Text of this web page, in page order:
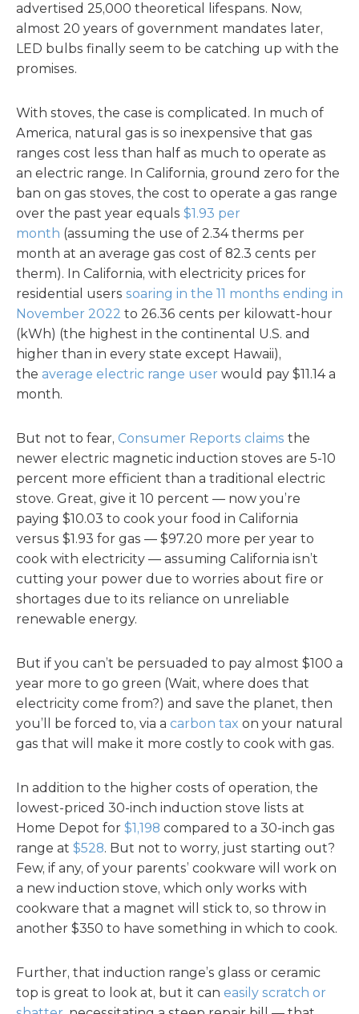
advertised 25,000 theoretical lifespans. Now,
almost 20 years of government mandates later,
LED bulbs finally seem to be catching up with the
promises.
With stoves, the case is complicated. In much of
America, natural gas is so inexpensive that gas
ranges cost less than half as much to operate as
an electric range. In California, ground zero for the
ban on gas stoves, the cost to operate a gas range
over the past year equals $1.93 per
month (assuming the use of 2.34 therms per
month at an average gas cost of 82.3 cents per
therm). In California, with electricity prices for
residential users soaring in the 11 months ending in
November 2022 to 26.36 cents per kilowatt-hour
(kWh) (the highest in the continental U.S. and
higher than in every state except Hawaii),
the average electric range user would pay $11.14 a
month.
But not to fear, Consumer Reports claims the
newer electric magnetic induction stoves are 5-10
percent more efficient than a traditional electric
stove. Great, give it 10 percent — now you’re
paying $10.03 to cook your food in California
versus $1.93 for gas — $97.20 more per year to
cook with electricity — assuming California isn’t
cutting your power due to worries about fire or
shortages due to its reliance on unreliable
renewable energy.
But if you can’t be persuaded to pay almost $100 a
year more to go green (Wait, where does that
electricity come from?) and save the planet, then
you’ll be forced to, via a carbon tax on your natural
gas that will make it more costly to cook with gas.
In addition to the higher costs of operation, the
lowest-priced 30-inch induction stove lists at
Home Depot for $1,198 compared to a 30-inch gas
range at $528. But not to worry, just starting out?
Few, if any, of your parents’ cookware will work on
a new induction stove, which only works with
cookware that a magnet will stick to, so throw in
another $350 to have something in which to cook.
Further, that induction range’s glass or ceramic
top is great to look at, but it can easily scratch or